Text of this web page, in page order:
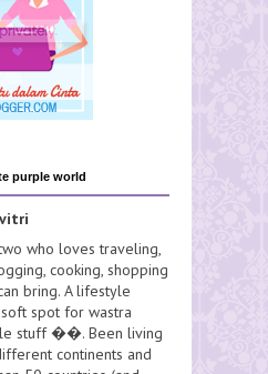
purple world
who loves traveling,
cooking, shopping
bring. A lifestyle
spot for wastra
stuff ��. Been living
continents and